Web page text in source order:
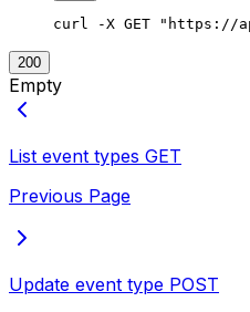
curl -X GET "https://
200
Empty
List event types GET
Previous Page
Update event type POST